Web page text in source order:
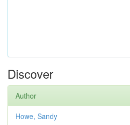
Discover
Author
Howe, Sandy